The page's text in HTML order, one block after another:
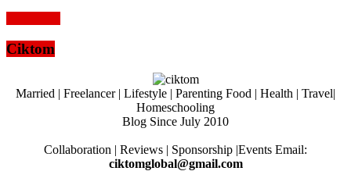
Ciktom
Married | Freelancer | Lifestyle | Parenting Food | Health | Travel|
Homeschooling
Blog Since July 2010
Collaboration | Reviews | Sponsorship |Events Email:
ciktomglobal@gmail.com